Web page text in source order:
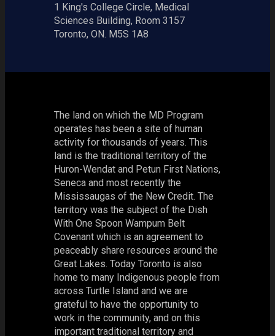
1 King's College Circle, Medical
Sciences Building, Room 3157
Toronto, ON. M5S 1A8
The land on which the MD Program
operates has been a site of human
activity for thousands of years. This
land is the traditional territory of the
Huron-Wendat and Petun First Nations,
Seneca and most recently the
Mississaugas of the New Credit. The
territory was the subject of the Dish
With One Spoon Wampum Belt
Covenant which is an agreement to
peaceably share resources around the
Great Lakes. Today Toronto is also
home to many Indigenous people from
across Turtle Island and we are
grateful to have the opportunity to
work in the community, and on this
important traditional territory and